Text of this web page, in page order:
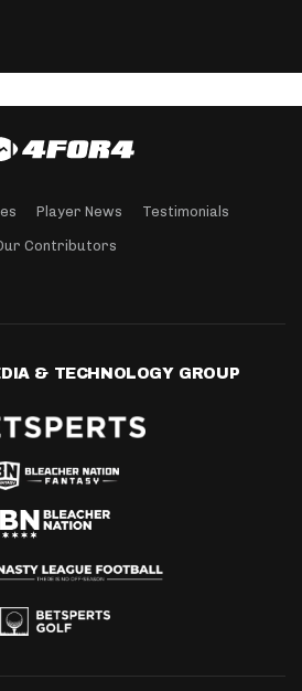
Player News Testimonials
Contributors
& TECHNOLOGY GROUP